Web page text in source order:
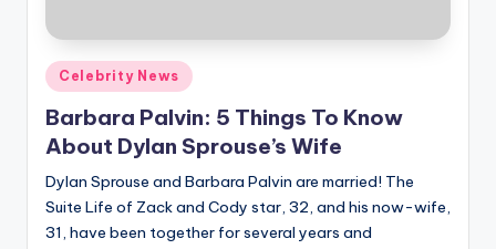
Posted
in
Celebrity News
Barbara Palvin: 5 Things To Know
About Dylan Sprouse’s Wife
Dylan Sprouse and Barbara Palvin are married! The
Suite Life of Zack and Cody star, 32, and his now-wife,
31, have been together for several years and